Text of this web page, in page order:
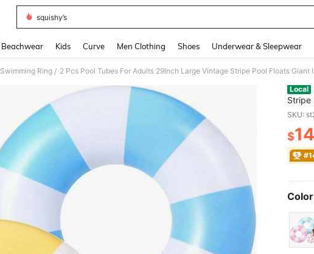
squishy’s
Beachwear Kids Curve Men Clothing Shoes Underwear & Sleepwear
Swimming Ring /
Local
Stripe
For
Float
SKU:
$14